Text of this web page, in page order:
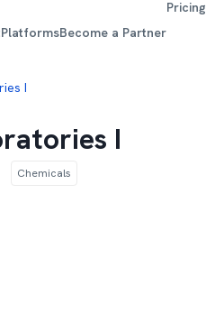
PlatformsBecome a Partner
Pricing
I
I
Chemicals